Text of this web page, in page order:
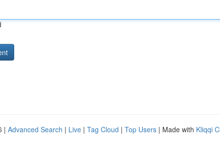
| Advanced Search | Live | Tag Cloud | Top Users | Made with Kliqqi